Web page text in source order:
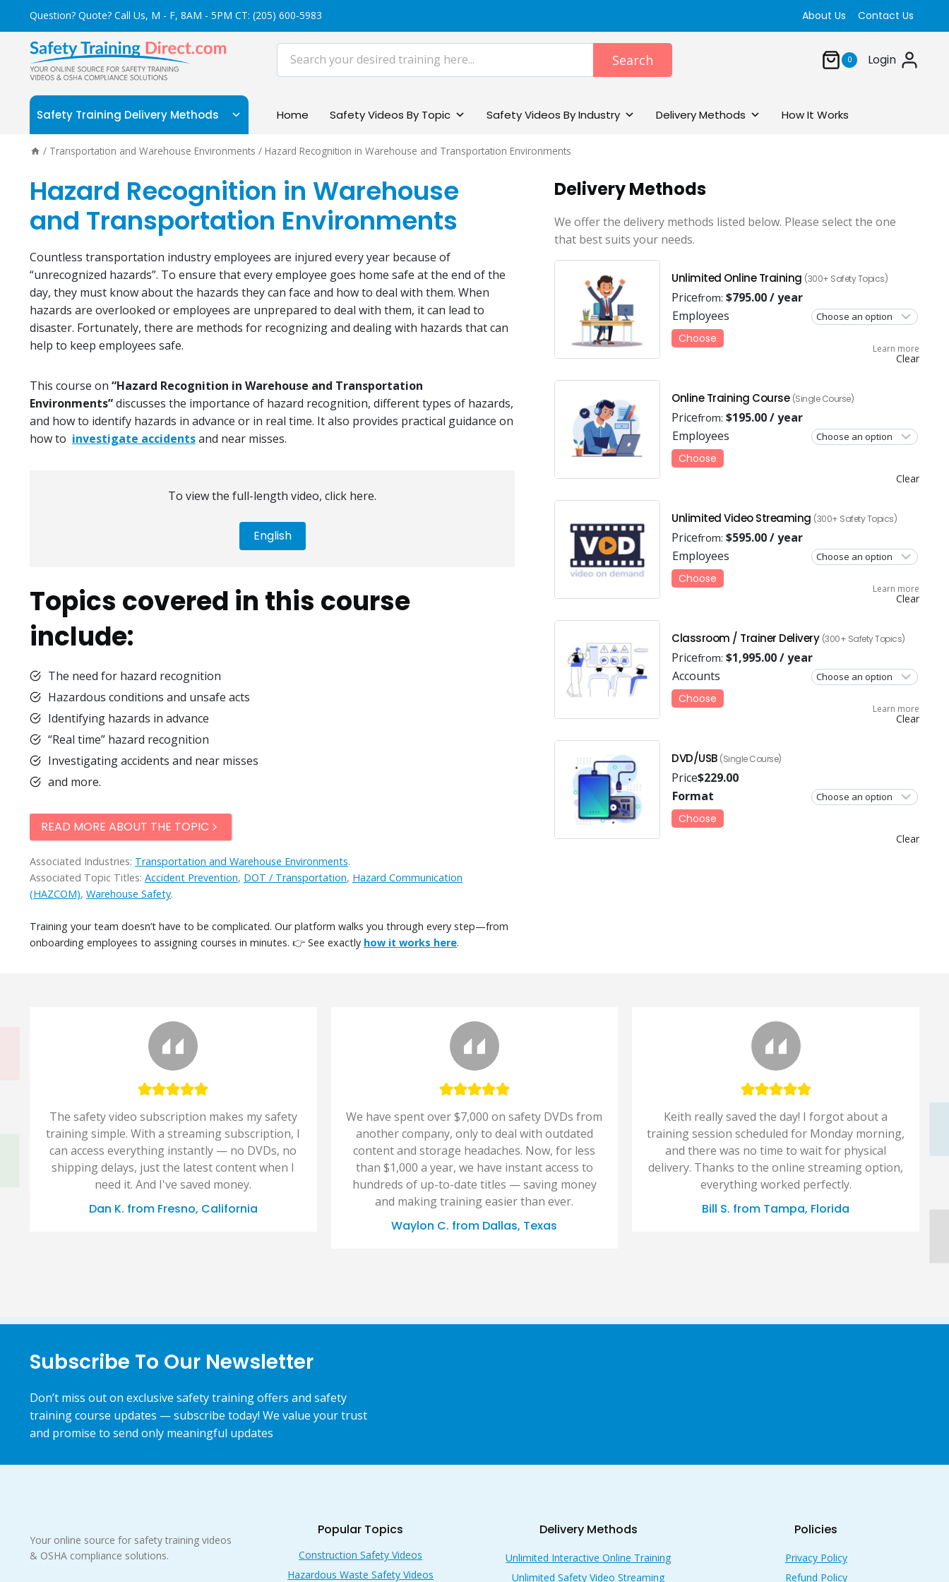
content
Question? Quote? Call Us, M - F, 8AM - 5PM CT: (205) 600-5983 About Us Contact Us
Search 0 Login
Safety Training Delivery Methods Home Safety Videos By Topic Safety Videos By Industry Delivery Methods How It Works
/ Transportation and Warehouse Environments / Hazard Recognition in Warehouse and Transportation​ Environments
Hazard Recognition in Warehouse
and Transportation​ Environments
Countless transportation industry employees are injured every year because of
“unrecognized hazards”. To ensure that every employee goes home safe at the end of the
day, they must know about the hazards they can face and how to deal with them. When
hazards are overlooked or employees are unprepared to deal with them, it can lead to
disaster. Fortunately, there are methods for recognizing and dealing with hazards that can
help to keep employees safe.
This course on “Hazard Recognition in Warehouse and Transportation​
Environments”discusses the importance of hazard recognition, different types of hazards,
and how to identify hazards in advance or in real time. It also provides practical guidance on
how to investigate accidentsand near misses.
To view the full-length video, click here.
English
Topics covered in this course
include:
The need for hazard recognition
Hazardous conditions and unsafe acts
Identifying hazards in advance
“Real time” hazard recognition
Investigating accidents and near misses
and more.
READ MORE ABOUT THE TOPIC
Associated Industries: Transportation and Warehouse Environments.
Associated Topic Titles: Accident Prevention, DOT / Transportation, Hazard Communication
(HAZCOM), Warehouse Safety.
Training your team doesn’t have to be complicated. Our platform walks you through every step—from
onboarding employees to assigning courses in minutes. 👉 See exactly how it works here.
Delivery Methods
We offer the delivery methods listed below. Please select the one
that best suits your needs.
Unlimited Online Training (300+ Safety Topics)
Pricefrom:$795.00 / year
Employees
Clear
Choose
Learn more
Online Training Course (Single Course)
Pricefrom:$195.00 / year
Employees
Clear
Choose
Unlimited Video Streaming (300+ Safety Topics)
Pricefrom:$595.00 / year
Employees
Clear
Choose
Learn more
Classroom / Trainer Delivery (300+ Safety Topics)
Pricefrom:$1,995.00 / year
Accounts
Clear
Choose
Learn more
DVD/USB (Single Course)
Price$229.00
Format
Clear
Choose
The safety video subscription makes my safety
training simple. With a streaming subscription, I
can access everything instantly — no DVDs, no
shipping delays, just the latest content when I
need it. And I've saved money.
Dan K. from Fresno, California
We have spent over $7,000 on safety DVDs from
another company, only to deal with outdated
content and storage headaches. Now, for less
than $1,000 a year, we have instant access to
hundreds of up-to-date titles — saving money
and making training easier than ever.
Waylon C. from Dallas, Texas
Keith really saved the day! I forgot about a
training session scheduled for Monday morning,
and there was no time to wait for physical
delivery. Thanks to the online streaming option,
everything worked perfectly.
Bill S. from Tampa, Florida
Subscribe To Our Newsletter
Don’t miss out on exclusive safety training offers and safety
training course updates — subscribe today! We value your trust
and promise to send only meaningful updates
Your online source for safety training videos
& OSHA compliance solutions.
Popular Topics
Construction Safety Videos
Hazardous Waste Safety Videos
Delivery Methods
Unlimited Interactive Online Training
Unlimited Safety Video Streaming
Policies
Privacy Policy
Refund Policy